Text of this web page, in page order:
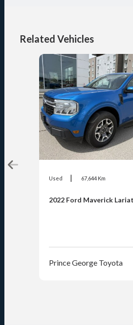
Related Vehicles
Used | 67,644 Km
2022 Ford Maverick Lariat
Prince George Toyota